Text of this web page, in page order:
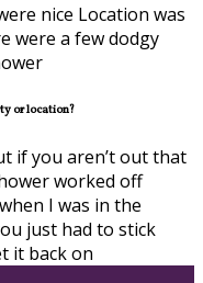
nice Location was
were a few dodgy
or location?
if you aren’t out that
worked off
I was in the
just had to stick
it back on